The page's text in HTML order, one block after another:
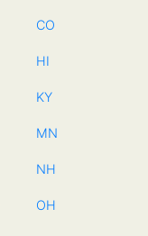
CO
HI
KY
MN
NH
OH